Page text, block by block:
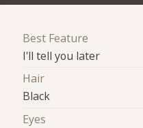
Best Feature
I'll tell you later
Hair
Black
Eyes